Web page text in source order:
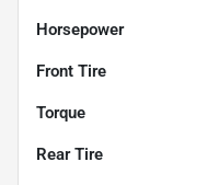
Horsepower
Front Tire
Torque
Rear Tire